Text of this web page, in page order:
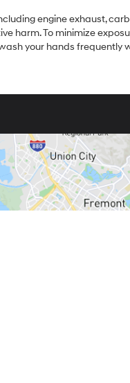
engine exhaust,
harm. To minimize
your hands frequently